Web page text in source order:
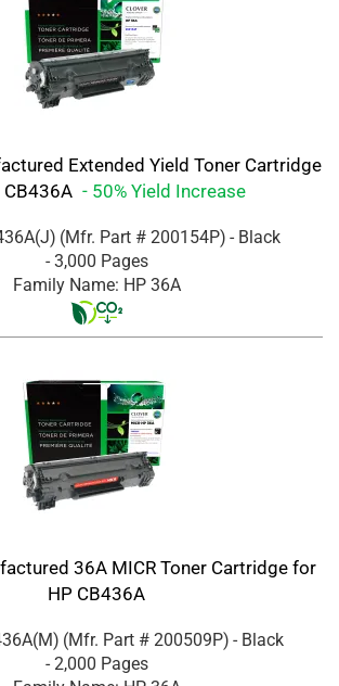
Extended Yield Toner Cartridge
- 50% Yield Increase
(Mfr. Part # 200154P) - Black
- 3,000 Pages
Family Name: HP 36A
36A MICR Toner Cartridge for
HP CB436A
(Mfr. Part # 200509P) - Black
- 2,000 Pages